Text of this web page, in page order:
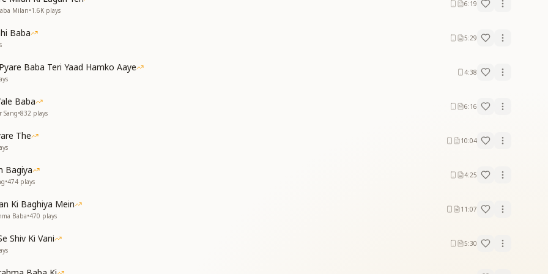
का राज दिलाया
promise.
of gems divine,
and refined.
करना सिखलाया
दानी बनाया
of sacrifice,
and wise.
wealth so free,
just like thee.
पथ दर्शाया
wisdom bright,
of truth and light.
Milan•1.6K plays
6:19
Baba 5:29
Baba Teri Yaad Hamko Aaye 4:38
Baba
Sang•832 plays
6:16
The 10:04
Bagiya
•474 plays
4:25
Ki Baghiya Mein
Baba•470 plays
11:07
Shiv Ki Vani 5:30